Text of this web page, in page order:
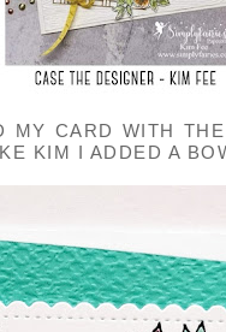
MY CARD WITH
KIM I ADDED A